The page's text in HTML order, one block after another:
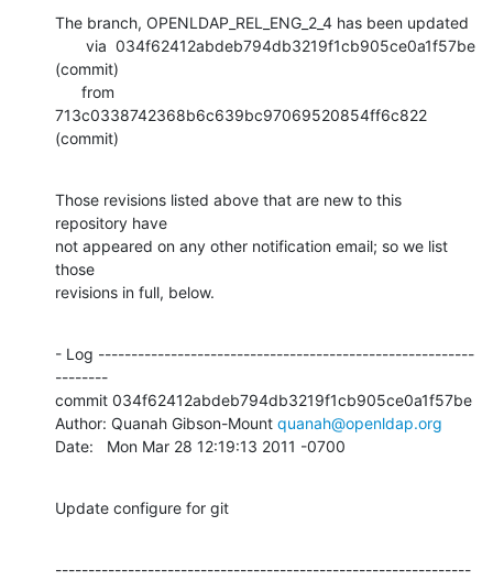
The branch, OPENLDAP_REL_ENG_2_4 has been updated
(commit)
713c0338742368b6c639bc97069520854ff6c822
(commit)
Those revisions listed above that are new to this
repository have
not appeared on any other notification email; so we list
those
revisions in full, below.
- Log ---------------------------------------------------------
--------
commit 034f62412abdeb794db3219f1cb905ce0a1f57be
Author: Quanah Gibson-Mount quanah@openldap.org
Date:   Mon Mar 28 12:19:13 2011 -0700
Update configure for git
---------------------------------------------------------------